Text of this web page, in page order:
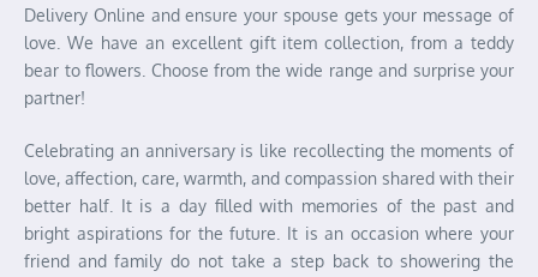
Delivery Online and ensure your spouse gets your message of
love. We have an excellent gift item collection, from a teddy
bear to flowers. Choose from the wide range and surprise your
partner!
Celebrating an anniversary is like recollecting the moments of
love, affection, care, warmth, and compassion shared with their
better half. It is a day filled with memories of the past and
bright aspirations for the future. It is an occasion where your
friend and family do not take a step back to showering the